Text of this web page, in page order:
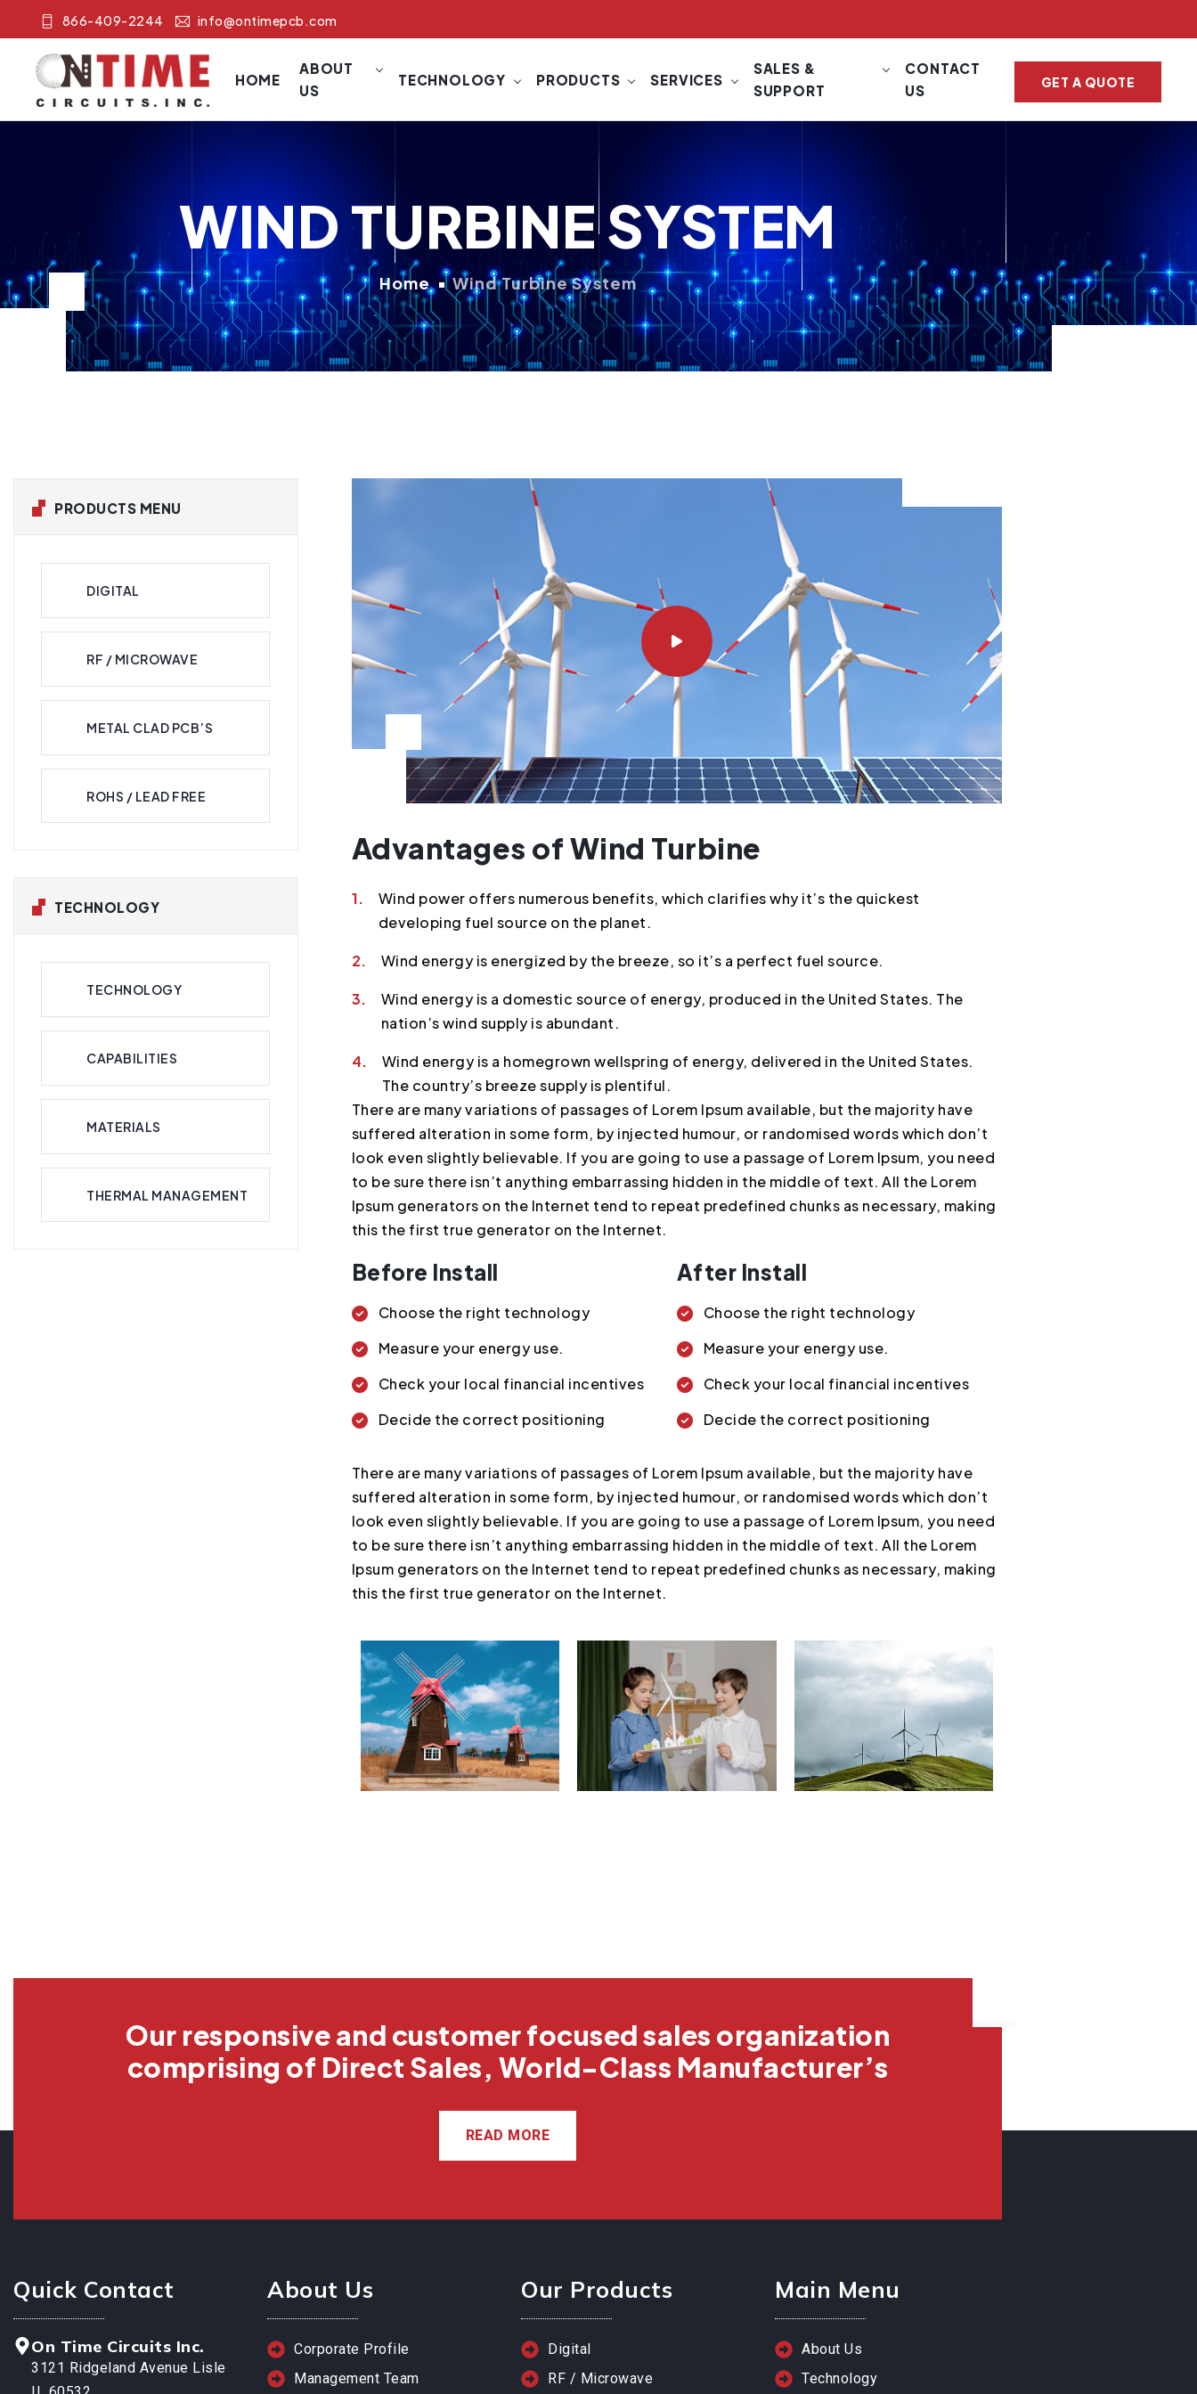
866-409-2244 info@ontimepcb.com
HOME
ABOUT
US
TECHNOLOGY PRODUCTS SERVICES
SALES &
SUPPORT
CONTACT
US
GET A QUOTE
WIND TURBINE SYSTEM
Home Wind Turbine System
PRODUCTS MENU
DIGITAL
RF / MICROWAVE
METAL CLAD PCB’S
ROHS / LEAD FREE
TECHNOLOGY
TECHNOLOGY
CAPABILITIES
MATERIALS
THERMAL MANAGEMENT
Advantages of Wind Turbine
1.
Wind power offers numerous benefits, which clarifies why it’s the quickest
developing fuel source on the planet.
2. Wind energy is energized by the breeze, so it’s a perfect fuel source.
3.
Wind energy is a domestic source of energy, produced in the United States. The
nation’s wind supply is abundant.
4.
Wind energy is a homegrown wellspring of energy, delivered in the United States.
The country’s breeze supply is plentiful.
There are many variations of passages of Lorem Ipsum available, but the majority have
suffered alteration in some form, by injected humour, or randomised words which don’t
look even slightly believable. If you are going to use a passage of Lorem Ipsum, you need
to be sure there isn’t anything embarrassing hidden in the middle of text. All the Lorem
Ipsum generators on the Internet tend to repeat predefined chunks as necessary, making
this the first true generator on the Internet.
Before Install
Choose the right technology
Measure your energy use.
Check your local financial incentives
Decide the correct positioning
After Install
Choose the right technology
Measure your energy use.
Check your local financial incentives
Decide the correct positioning
There are many variations of passages of Lorem Ipsum available, but the majority have
suffered alteration in some form, by injected humour, or randomised words which don’t
look even slightly believable. If you are going to use a passage of Lorem Ipsum, you need
to be sure there isn’t anything embarrassing hidden in the middle of text. All the Lorem
Ipsum generators on the Internet tend to repeat predefined chunks as necessary, making
this the first true generator on the Internet.
Our responsive and customer focused sales organization
comprising of Direct Sales, World-Class Manufacturer’s
READ MORE
Quick Contact
On Time Circuits Inc.
3121 Ridgeland Avenue Lisle
About Us
Corporate Profile
Management Team
Our Products
Digital
RF / Microwave
Main Menu
About Us
Technology